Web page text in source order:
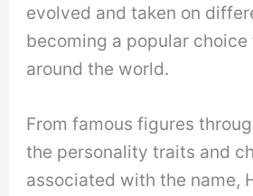
evolved and taken on
becoming a popular
around the world.
From famous figures
the personality traits and
associated with the name,